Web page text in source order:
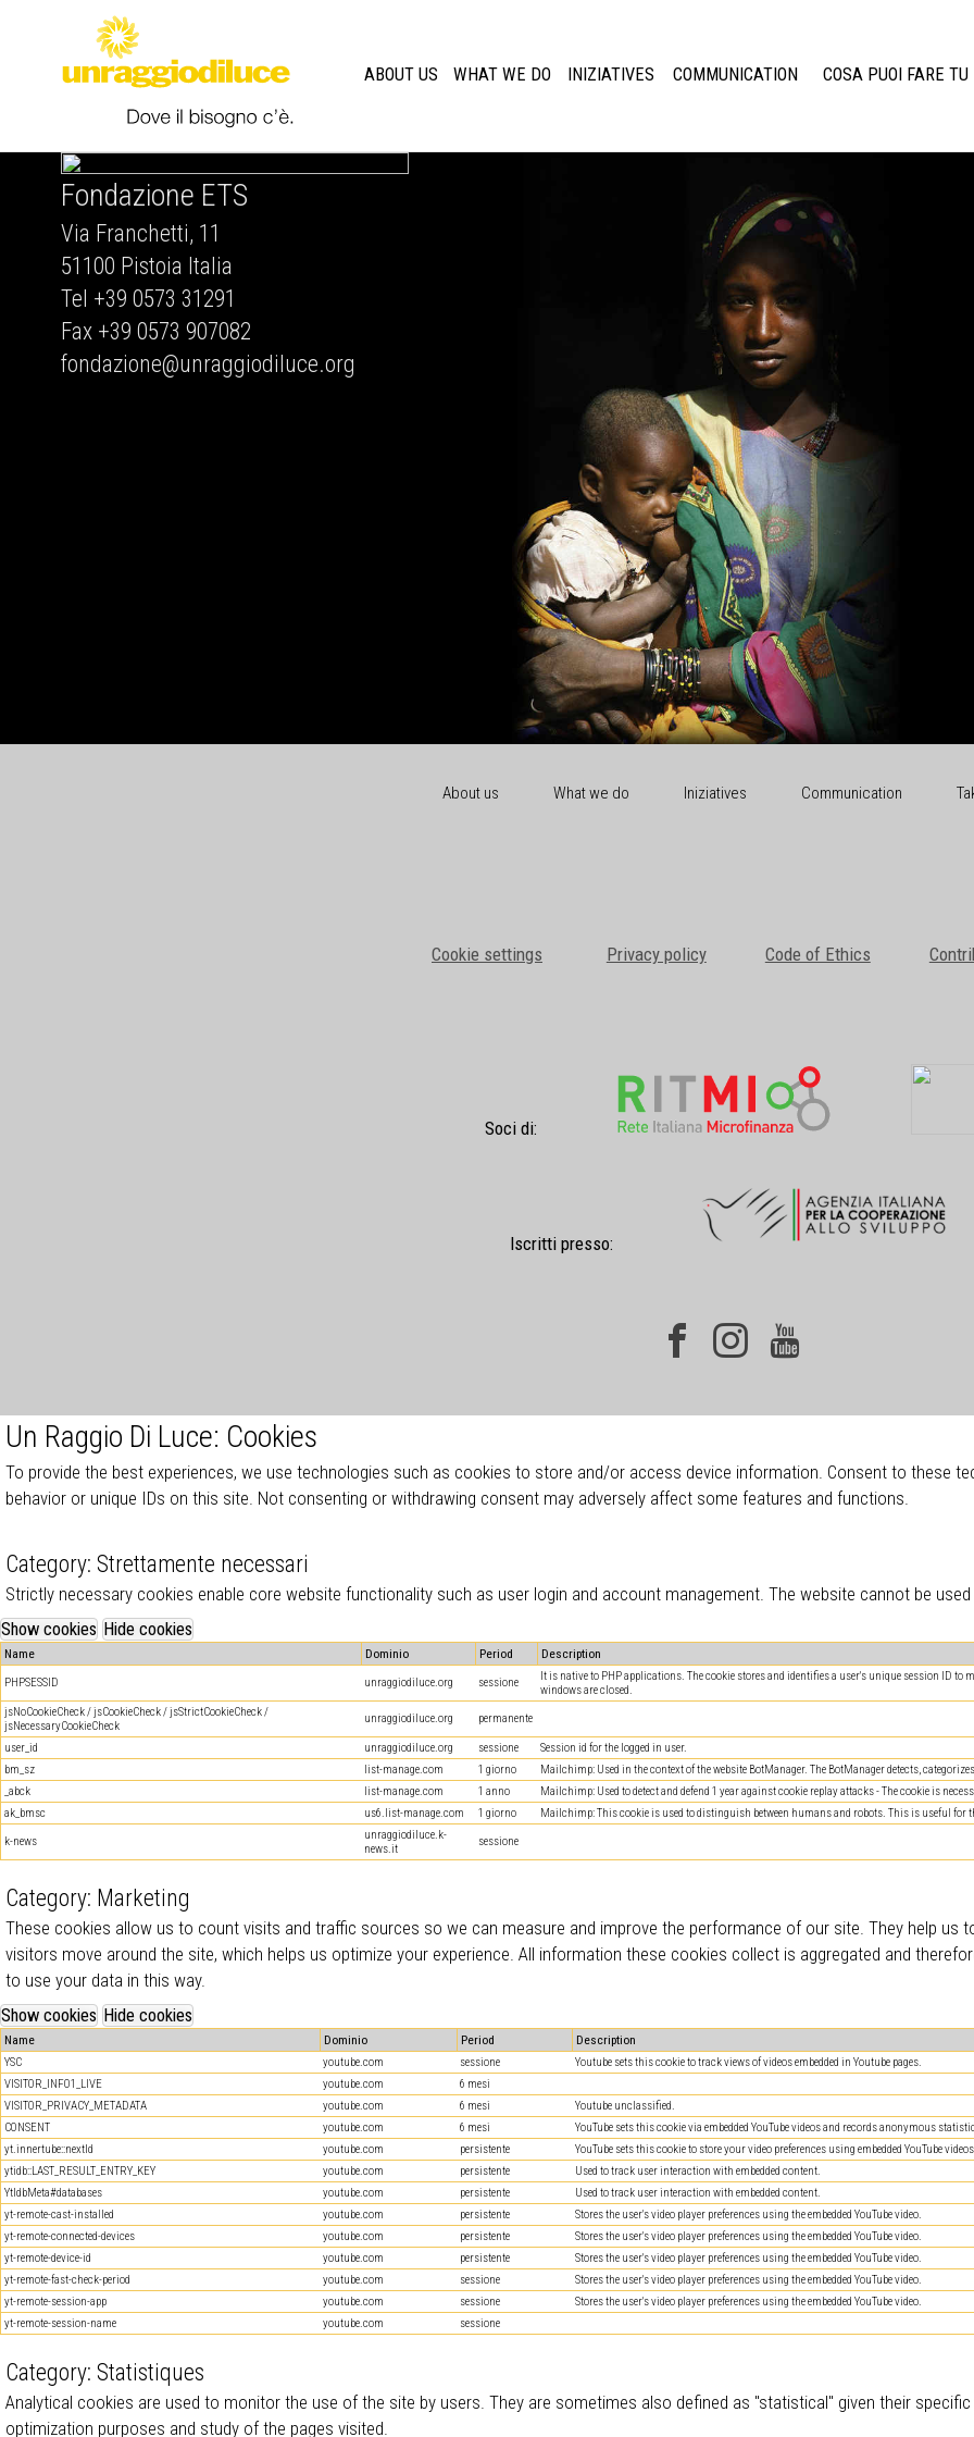
ABOUT US WHAT WE DO INIZIATIVES COMMUNICATION COSA PUOI FARE TU
Fondazione ETS
Via Franchetti, 11
51100 Pistoia Italia
Tel +39 0573 31291
Fax +39 0573 907082
fondazione@unraggiodiluce.org
About us What we do Iniziatives Communication
Cookie settings Privacy policy Code of Ethics
Soci di:
Iscritti presso:
Un Raggio Di Luce: Cookies
To provide the best experiences, we use technologies such as cookies to store and/or access device information. Consent to these
behavior or unique IDs on this site. Not consenting or withdrawing consent may adversely affect some features and functions.
Category: Strettamente necessari
Strictly necessary cookies enable core website functionality such as user login and account management. The website cannot be
Name Dominio Period Description
PHPSESSID unraggiodiluce.org sessione
It is native to PHP applications. The cookie stores and identifies a user's unique session ID to
windows are closed.
jsNoCookieCheck / jsCookieCheck / jsStrictCookieCheck /
jsNecessaryCookieCheck
unraggiodiluce.org permanente
user_id unraggiodiluce.org sessione
Session id for the logged in user.
bm_sz
list-manage.com 1 giorno
Mailchimp: Used in the context of the website BotManager. The BotManager detects,
_abck
list-manage.com 1 anno
Mailchimp: Used to detect and defend 1 year against cookie replay attacks - The cookie is
ak_bmsc
us6.list-manage.com 1 giorno
Mailchimp: This cookie is used to distinguish between humans and robots. This is useful for
k-news
unraggiodiluce.k-
news.it
sessione
Category: Marketing
These cookies allow us to count visits and traffic sources so we can measure and improve the performance of our site. They help us
visitors move around the site, which helps us optimize your experience. All information these cookies collect is aggregated and
to use your data in this way.
Name Dominio Period Description
YSC youtube.com sessione
Youtube sets this cookie to track views of videos embedded in Youtube pages.
VISITOR_INFO1_LIVE
youtube.com
6 mesi
VISITOR_PRIVACY_METADATA
youtube.com 6 mesi
Youtube unclassified.
CONSENT
youtube.com 6 mesi
YouTube sets this cookie via embedded YouTube videos and records anonymous
yt.innertube::nextId
youtube.com persistente
YouTube sets this cookie to store your video preferences using embedded YouTube
ytidb::LAST_RESULT_ENTRY_KEY
youtube.com persistente
Used to track user interaction with embedded content.
YtIdbMeta#databases
youtube.com persistente
Used to track user interaction with embedded content.
yt-remote-cast-installed
youtube.com persistente
Stores the user's video player preferences using the embedded YouTube video.
yt-remote-connected-devices
youtube.com persistente
Stores the user's video player preferences using the embedded YouTube video.
yt-remote-device-id
youtube.com persistente
Stores the user's video player preferences using the embedded YouTube video.
yt-remote-fast-check-period
youtube.com sessione
Stores the user's video player preferences using the embedded YouTube video.
yt-remote-session-app
youtube.com sessione
Stores the user's video player preferences using the embedded YouTube video.
yt-remote-session-name
youtube.com sessione
Category: Statistiques
Analytical cookies are used to monitor the use of the site by users. They are sometimes also defined as "statistical" given their
optimization purposes and study of the pages visited.